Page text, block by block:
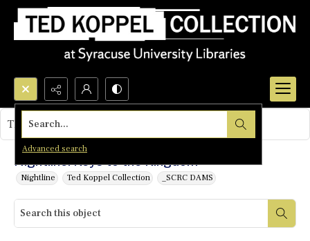
Search...
Advanced search
Nightline: Keys to the Kingdom
Nightline Ted Koppel Collection _SCRC DAMS
This object contains no images.